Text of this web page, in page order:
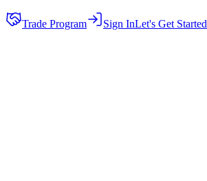
Trade Program Sign InLet's Get Started